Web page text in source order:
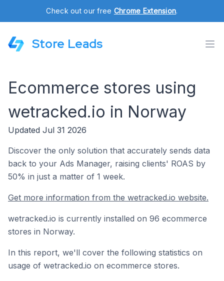
Check out our free Chrome Extension.
Store Leads
Ecommerce stores using
wetracked.io in Norway
Updated Jul 31 2026
Discover the only solution that accurately sends data
back to your Ads Manager, raising clients' ROAS by
50% in just a matter of 1 week.
Get more information from the wetracked.io website.
wetracked.io is currently installed on 96 ecommerce
stores in Norway.
In this report, we'll cover the following statistics on
usage of wetracked.io on ecommerce stores.